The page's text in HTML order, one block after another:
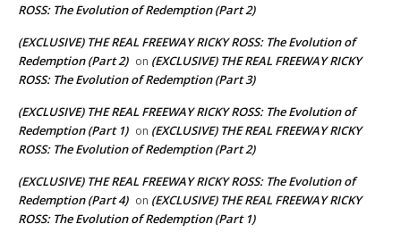
ROSS: The Evolution of Redemption (Part 2)
(EXCLUSIVE) THE REAL FREEWAY RICKY ROSS: The Evolution of
Redemption (Part 2) on (EXCLUSIVE) THE REAL FREEWAY RICKY
ROSS: The Evolution of Redemption (Part 3)
(EXCLUSIVE) THE REAL FREEWAY RICKY ROSS: The Evolution of
Redemption (Part 1) on (EXCLUSIVE) THE REAL FREEWAY RICKY
ROSS: The Evolution of Redemption (Part 2)
(EXCLUSIVE) THE REAL FREEWAY RICKY ROSS: The Evolution of
Redemption (Part 4) on (EXCLUSIVE) THE REAL FREEWAY RICKY
ROSS: The Evolution of Redemption (Part 1)